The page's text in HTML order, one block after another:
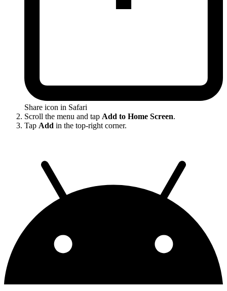
Share icon in Safari
Scroll the menu and tap Add to Home Screen.
Tap Add in the top-right corner.